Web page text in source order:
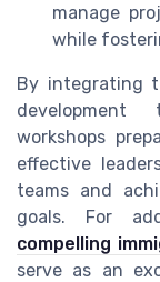
manage
while
By integrating
development
workshops
effective
teams and
goals. For
compelling
serve as an